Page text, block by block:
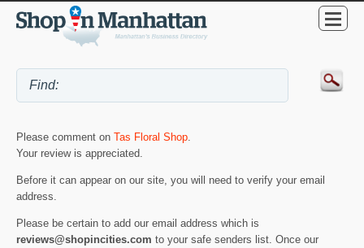
Please comment on Tas Floral Shop.
Your review is appreciated.
Before it can appear on our site, you will need to verify your email
address.
Please be certain to add our email address which is
reviews@shopincities.com to your safe senders list. Once our